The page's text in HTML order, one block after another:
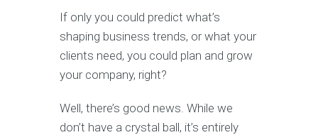
If only you could predict what’s
shaping business trends, or what your
clients need, you could plan and grow
your company, right?
Well, there’s good news. While we
don’t have a crystal ball, it’s entirely